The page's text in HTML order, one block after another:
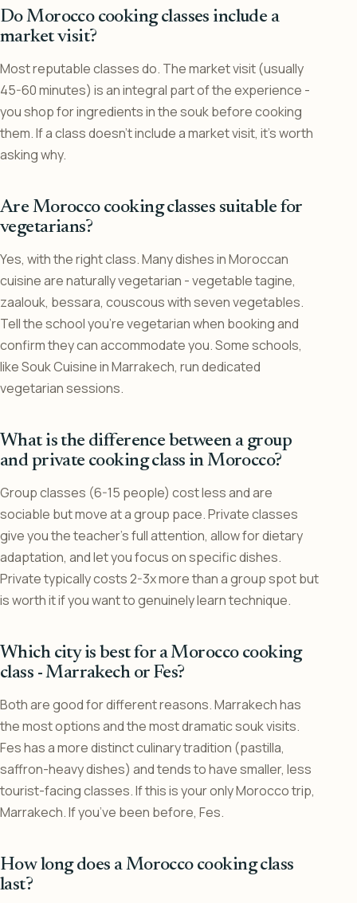
Do Morocco cooking classes include a
market visit?
Most reputable classes do. The market visit (usually
45-60 minutes) is an integral part of the experience -
you shop for ingredients in the souk before cooking
them. If a class doesn’t include a market visit, it’s worth
asking why.
Are Morocco cooking classes suitable for
vegetarians?
Yes, with the right class. Many dishes in Moroccan
cuisine are naturally vegetarian - vegetable tagine,
zaalouk, bessara, couscous with seven vegetables.
Tell the school you’re vegetarian when booking and
confirm they can accommodate you. Some schools,
like Souk Cuisine in Marrakech, run dedicated
vegetarian sessions.
What is the difference between a group
and private cooking class in Morocco?
Group classes (6-15 people) cost less and are
sociable but move at a group pace. Private classes
give you the teacher’s full attention, allow for dietary
adaptation, and let you focus on specific dishes.
Private typically costs 2-3x more than a group spot but
is worth it if you want to genuinely learn technique.
Which city is best for a Morocco cooking
class - Marrakech or Fes?
Both are good for different reasons. Marrakech has
the most options and the most dramatic souk visits.
Fes has a more distinct culinary tradition (pastilla,
saffron-heavy dishes) and tends to have smaller, less
tourist-facing classes. If this is your only Morocco trip,
Marrakech. If you’ve been before, Fes.
How long does a Morocco cooking class
last?